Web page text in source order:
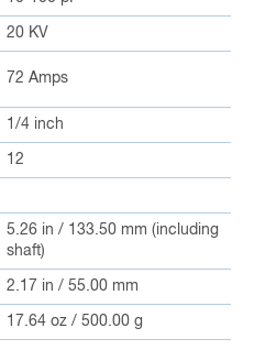
20 KV
72 Amps
1/4 inch
12
5.26 in / 133.50 mm (including
shaft)
2.17 in / 55.00 mm
17.64 oz / 500.00 g